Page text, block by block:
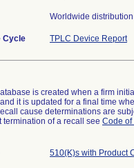
Worldwide
Cycle TPLC Device Report
is created when a firm
it is updated for a final time
cause determinations are
termination of a recall see Code of
510(K)s with Product